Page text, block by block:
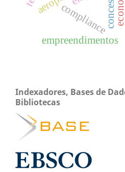
compliance
empreendimentos
Indexadores, Bases de
Bibliotecas